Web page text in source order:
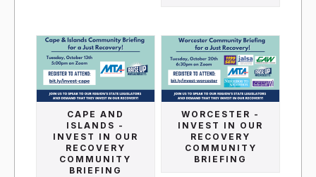
CAPE AND
ISLANDS -
INVEST IN OUR
RECOVERY
COMMUNITY
BRIEFING
WORCESTER -
INVEST IN OUR
RECOVERY
COMMUNITY
BRIEFING